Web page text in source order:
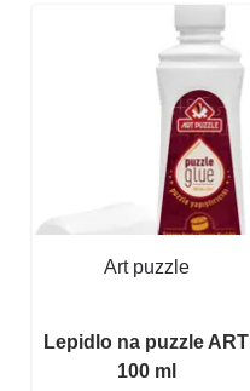
Art puzzle
Lepidlo na puzzle ART
100 ml